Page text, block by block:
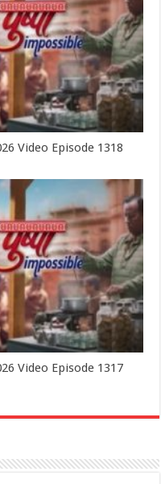
Video Episode 1318
Video Episode 1317